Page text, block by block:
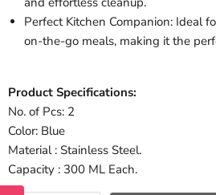
Perfect Kitchen Companion: Ideal
on-the-go meals, making it the
Product Specifications:
No. of Pcs: 2
Color: Blue
Material : Stainless Steel.
Capacity : 300 ML Each.